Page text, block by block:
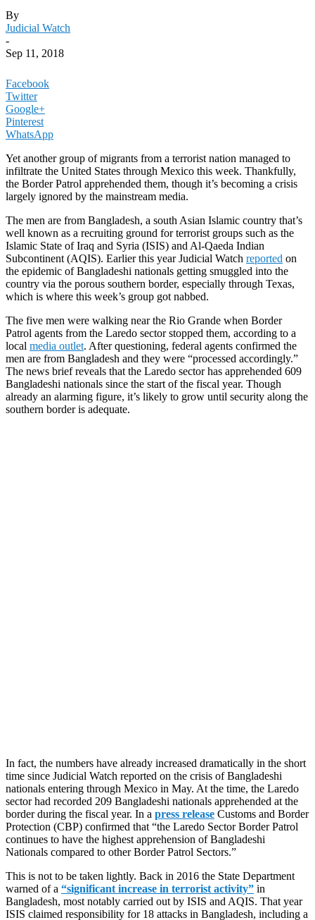
By
Judicial Watch
-
Sep 11, 2018
Facebook
Twitter
Google+
Pinterest
WhatsApp
Yet another group of migrants from a terrorist nation managed to
infiltrate the United States through Mexico this week. Thankfully,
the Border Patrol apprehended them, though it’s becoming a crisis
largely ignored by the mainstream media.
The men are from Bangladesh, a south Asian Islamic country that’s
well known as a recruiting ground for terrorist groups such as the
Islamic State of Iraq and Syria (ISIS) and Al-Qaeda Indian
Subcontinent (AQIS). Earlier this year Judicial Watch reported on
the epidemic of Bangladeshi nationals getting smuggled into the
country via the porous southern border, especially through Texas,
which is where this week’s group got nabbed.
The five men were walking near the Rio Grande when Border
Patrol agents from the Laredo sector stopped them, according to a
local media outlet. After questioning, federal agents confirmed the
men are from Bangladesh and they were “processed accordingly.”
The news brief reveals that the Laredo sector has apprehended 609
Bangladeshi nationals since the start of the fiscal year. Though
already an alarming figure, it’s likely to grow until security along the
southern border is adequate.
In fact, the numbers have already increased dramatically in the short
time since Judicial Watch reported on the crisis of Bangladeshi
nationals entering through Mexico in May. At the time, the Laredo
sector had recorded 209 Bangladeshi nationals apprehended at the
border during the fiscal year. In a press release Customs and Border
Protection (CBP) confirmed that “the Laredo Sector Border Patrol
continues to have the highest apprehension of Bangladeshi
Nationals compared to other Border Patrol Sectors.”
This is not to be taken lightly. Back in 2016 the State Department
warned of a “significant increase in terrorist activity” in
Bangladesh, most notably carried out by ISIS and AQIS. That year
ISIS claimed responsibility for 18 attacks in Bangladesh, including a